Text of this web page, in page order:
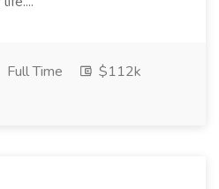
Full Time
$112k